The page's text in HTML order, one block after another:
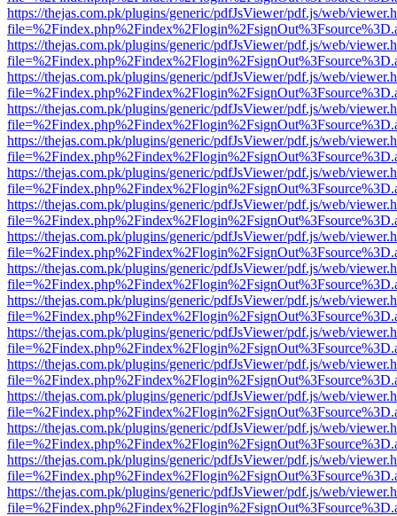
https://thejas.com.pk/plugins/generic/pdfJsViewer/pdf.js/web/
https://thejas.com.pk/plugins/generic/pdfJsViewer/pdf.js/web/
https://thejas.com.pk/plugins/generic/pdfJsViewer/pdf.js/web/
https://thejas.com.pk/plugins/generic/pdfJsViewer/pdf.js/web/
https://thejas.com.pk/plugins/generic/pdfJsViewer/pdf.js/web/
https://thejas.com.pk/plugins/generic/pdfJsViewer/pdf.js/web/
https://thejas.com.pk/plugins/generic/pdfJsViewer/pdf.js/web/
https://thejas.com.pk/plugins/generic/pdfJsViewer/pdf.js/web/
https://thejas.com.pk/plugins/generic/pdfJsViewer/pdf.js/web/
https://thejas.com.pk/plugins/generic/pdfJsViewer/pdf.js/web/
https://thejas.com.pk/plugins/generic/pdfJsViewer/pdf.js/web/
https://thejas.com.pk/plugins/generic/pdfJsViewer/pdf.js/web/
https://thejas.com.pk/plugins/generic/pdfJsViewer/pdf.js/web/
https://thejas.com.pk/plugins/generic/pdfJsViewer/pdf.js/web/
https://thejas.com.pk/plugins/generic/pdfJsViewer/pdf.js/web/
https://thejas.com.pk/plugins/generic/pdfJsViewer/pdf.js/web/